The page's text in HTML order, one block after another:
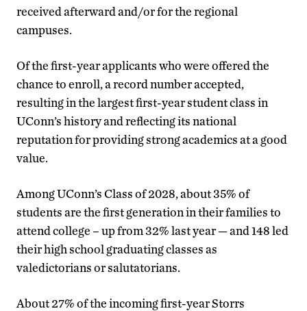
received afterward and/or for the regional
campuses.
Of the first-year applicants who were offered the
chance to enroll, a record number accepted,
resulting in the largest first-year student class in
UConn’s history and reflecting its national
reputation for providing strong academics at a good
value.
Among UConn’s Class of 2028, about 35% of
students are the first generation in their families to
attend college – up from 32% last year — and 148 led
their high school graduating classes as
valedictorians or salutatorians.
About 27% of the incoming first-year Storrs